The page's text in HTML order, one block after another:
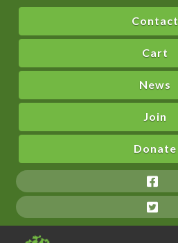
Contact
Cart
News
Join
Donate